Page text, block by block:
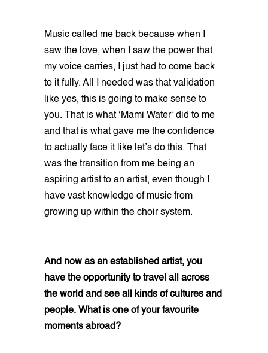
Music called me back because when I
saw the love, when I saw the power that
my voice carries, I just had to come back
to it fully. All I needed was that validation
like yes, this is going to make sense to
you. That is what ‘Mami Water’ did to me
and that is what gave me the confidence
to actually face it like let’s do this. That
was the transition from me being an
aspiring artist to an artist, even though I
have vast knowledge of music from
growing up within the choir system.
And now as an established artist, you
have the opportunity to travel all across
the world and see all kinds of cultures and
people. What is one of your favourite
moments abroad?